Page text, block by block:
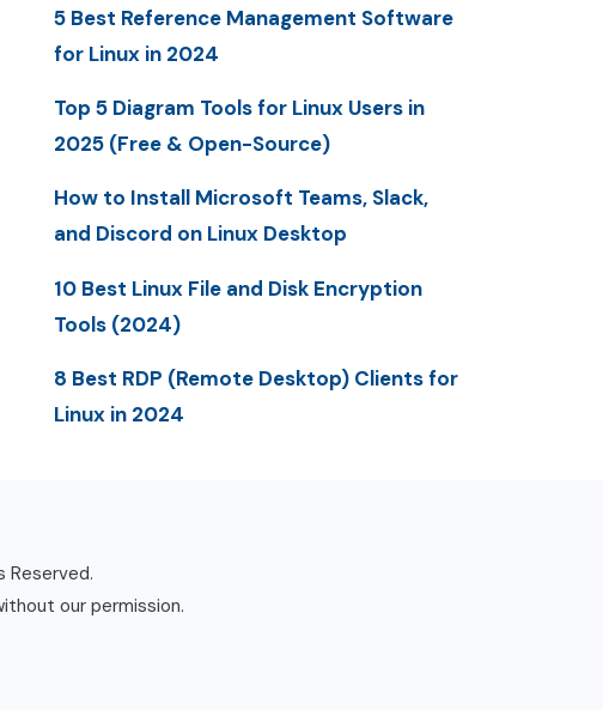
5 Best Reference Management Software
for Linux in 2024
Top 5 Diagram Tools for Linux Users in
2025 (Free & Open-Source)
How to Install Microsoft Teams, Slack,
and Discord on Linux Desktop
10 Best Linux File and Disk Encryption
Tools (2024)
8 Best RDP (Remote Desktop) Clients for
Linux in 2024
Reserved.
our permission.